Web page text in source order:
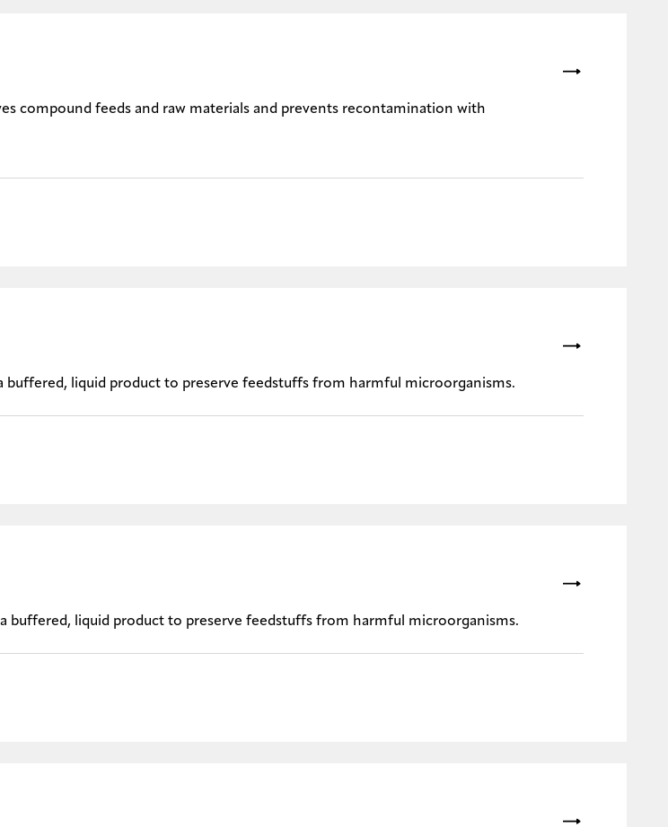
compound feeds and raw materials and prevents recontamination with
buffered, liquid product to preserve feedstuffs from harmful microorganisms.
a buffered, liquid product to preserve feedstuffs from harmful microorganisms.